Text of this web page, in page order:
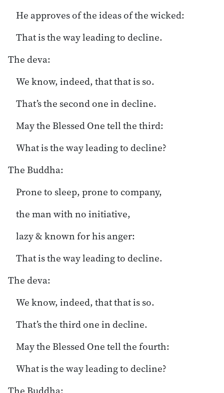
He approves of the ideas of the wicked:
That is the way leading to decline.
The deva:
We know, indeed, that that is so.
That’s the second one in decline.
May the Blessed One tell the third:
What is the way leading to decline?
The Buddha:
Prone to sleep, prone to company,
the man with no initiative,
lazy & known for his anger:
That is the way leading to decline.
The deva:
We know, indeed, that that is so.
That’s the third one in decline.
May the Blessed One tell the fourth:
What is the way leading to decline?
The Buddha: